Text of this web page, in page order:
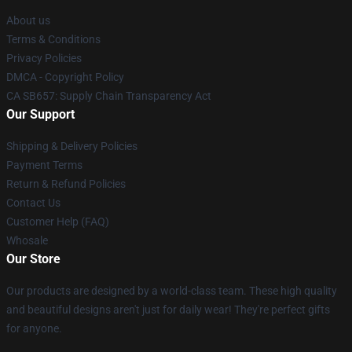
About us
Terms & Conditions
Privacy Policies
DMCA - Copyright Policy
CA SB657: Supply Chain Transparency Act
Our Support
Shipping & Delivery Policies
Payment Terms
Return & Refund Policies
Contact Us
Customer Help (FAQ)
Whosale
Our Store
Our products are designed by a world-class team. These high quality
and beautiful designs aren't just for daily wear! They're perfect gifts
for anyone.